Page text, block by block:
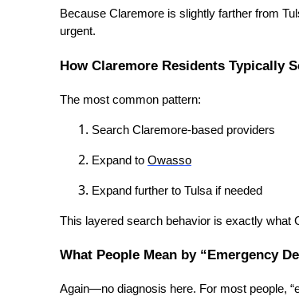
Because Claremore is slightly farther from
urgent.
How Claremore Residents Typically
The most common pattern:
Search Claremore-based providers
Expand to Owasso
Expand further to Tulsa if needed
This layered search behavior is exactly what
What People Mean by “Emergency
Again—no diagnosis here. For most people,